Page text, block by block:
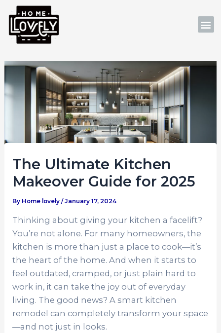
Skip
content
The Ultimate Kitchen
Makeover Guide for 2025
By Home lovely/January 17, 2024
Thinking about giving your kitchen a facelift?
You’re not alone. For many homeowners, the
kitchen is more than just a place to cook—it’s
the heart of the home. And when it starts to
feel outdated, cramped, or just plain hard to
work in, it can take the joy out of everyday
living. The good news? A smart kitchen
remodel can completely transform your space
—and not just in looks.
Post
navigation